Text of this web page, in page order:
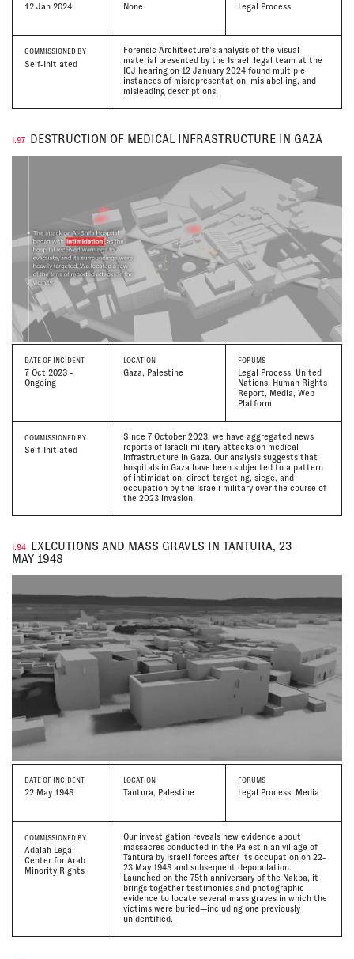
12 Jan 2024 None Legal Process
COMMISSIONED BY
Self-Initiated
Forensic Architecture’s analysis of the visual
material presented by the Israeli legal team at the
ICJ hearing on 12 January 2024 found multiple
instances of misrepresentation, mislabelling, and
misleading descriptions.
I.97 DESTRUCTION OF MEDICAL INFRASTRUCTURE IN GAZA
DATE OF INCIDENT
7 Oct 2023 -
Ongoing
LOCATION
Gaza, Palestine
FORUMS
Legal Process, United
Nations, Human Rights
Report, Media, Web
Platform
COMMISSIONED BY
Self-Initiated
Since 7 October 2023, we have aggregated news
reports of Israeli military attacks on medical
infrastructure in Gaza. Our analysis suggests that
hospitals in Gaza have been subjected to a pattern
of intimidation, direct targeting, siege, and
occupation by the Israeli military over the course of
the 2023 invasion.
I.94
EXECUTIONS AND MASS GRAVES IN TANTURA, 23
MAY 1948
DATE OF INCIDENT
22 May 1948
LOCATION
Tantura, Palestine
FORUMS
Legal Process, Media
COMMISSIONED BY
Adalah Legal
Center for Arab
Minority Rights
Our investigation reveals new evidence about
massacres conducted in the Palestinian village of
Tantura by Israeli forces after its occupation on 22-
23 May 1948 and subsequent depopulation.
Launched on the 75th anniversary of the Nakba, it
brings together testimonies and photographic
evidence to locate several mass graves in which the
victims were buried—including one previously
unidentified.